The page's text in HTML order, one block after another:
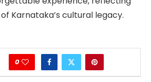
Karnataka’s cultural legacy.
0